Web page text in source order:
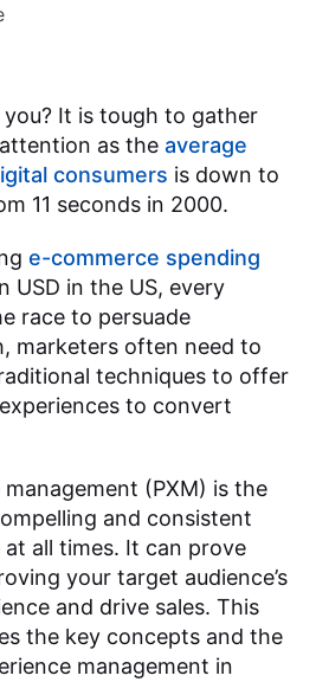
you? It is tough to gather
as the average
consumers is down to
11 seconds in 2000.
e-commerce spending
USD in the US, every
race to persuade
marketers often need to
techniques to offer
to convert
(PXM) is the
and consistent
all times. It can prove
your target audience’s
and drive sales. This
the key concepts and the
management in